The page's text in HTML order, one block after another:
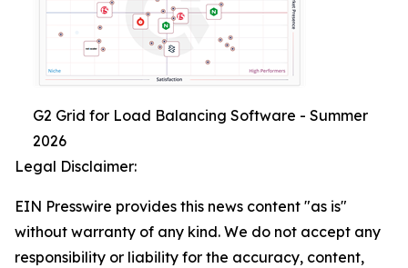
G2 Grid for Load Balancing Software - Summer
2026
Legal Disclaimer:
EIN Presswire provides this news content "as is"
without warranty of any kind. We do not accept any
responsibility or liability for the accuracy, content,